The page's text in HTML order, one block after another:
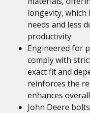
longevity, which
needs and less
productivity
Engineered for
comply with
exact fit and
reinforces the
enhances
John Deere